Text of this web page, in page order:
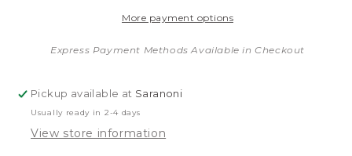
BLANKETS
More payment options
Express Payment Methods Available in Checkout
Pickup available at Saranoni
Usually ready in 2-4 days
View store information